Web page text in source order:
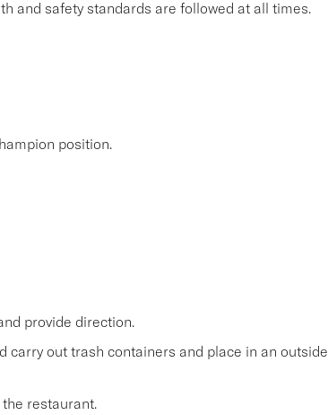
and safety standards are followed at all times.
position.
provide direction.
carry out trash containers and place in an outside
restaurant.